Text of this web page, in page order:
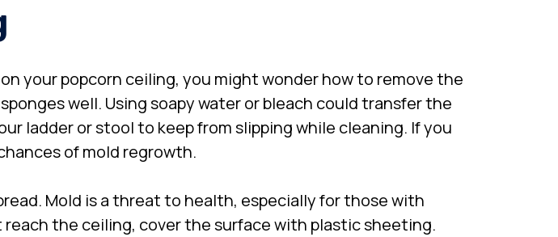
your popcorn ceiling, you might wonder how to remove the
well. Using soapy water or bleach could transfer the
ladder or stool to keep from slipping while cleaning. If you
of mold regrowth.
Mold is a threat to health, especially for those with
reach the ceiling, cover the surface with plastic sheeting.